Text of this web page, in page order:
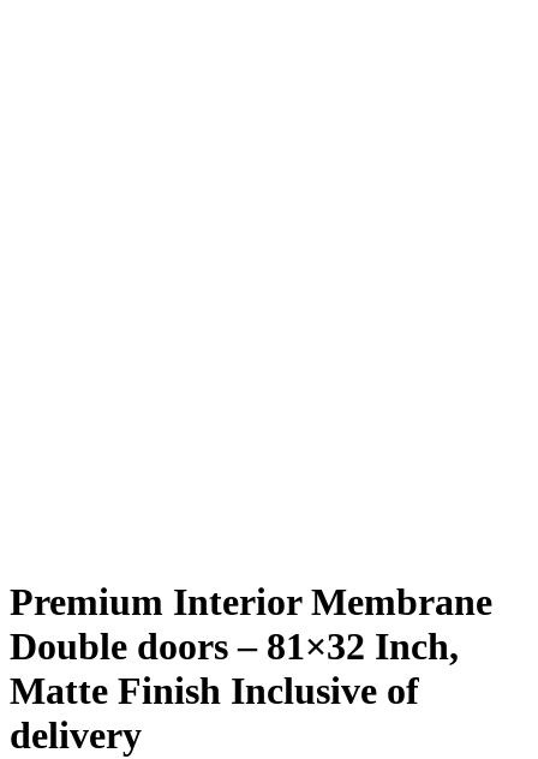
Premium Interior Membrane
Double doors – 81×32 Inch,
Matte Finish Inclusive of
delivery